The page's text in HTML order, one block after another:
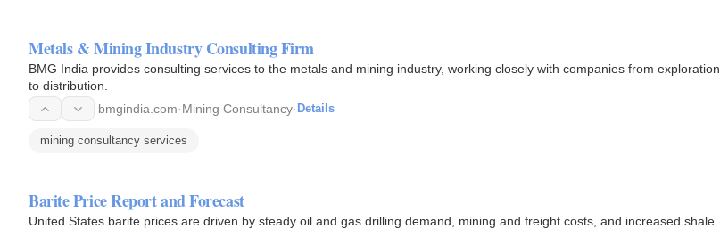
Metals & Mining Industry Consulting Firm
BMG India provides consulting services to the metals and mining industry, working closely with companies from exploration
to distribution.
bmgindia.com·Mining Consultancy· Details
mining consultancy services
Barite Price Report and Forecast
United States barite prices are driven by steady oil and gas drilling demand, mining and freight costs, and increased shale